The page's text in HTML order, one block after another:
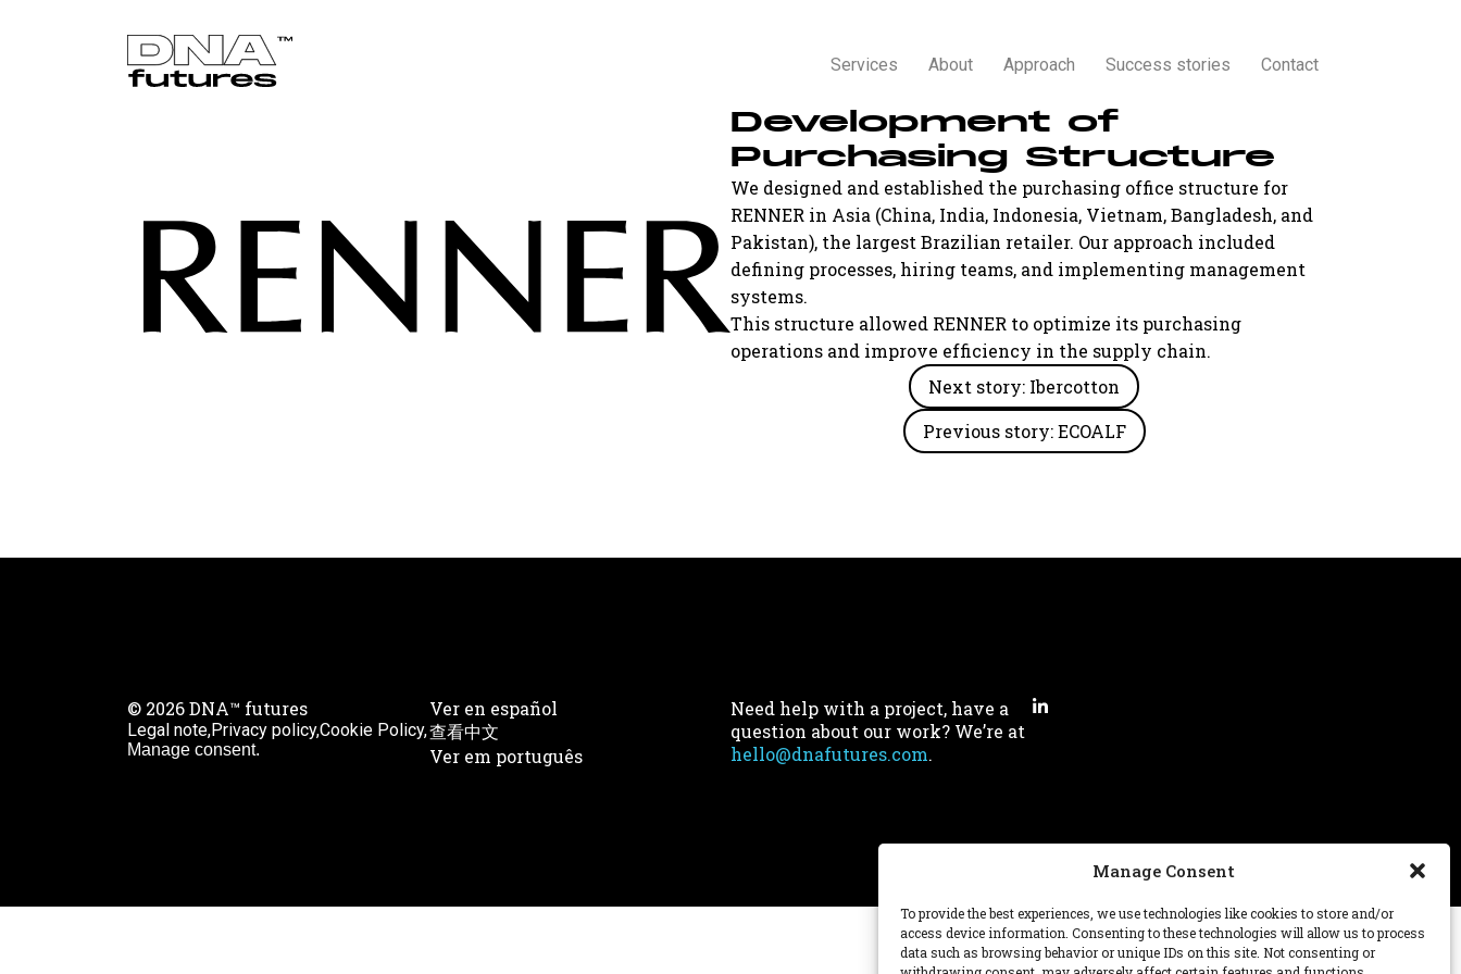
Manage Consent
To provide the best experiences, we use technologies like cookies to store and/or
access device information. Consenting to these technologies will allow us to process
data such as browsing behavior or unique IDs on this site. Not consenting or
Services About Approach Success stories Contact
We designed and established the purchasing office structure for
RENNER in Asia (China, India, Indonesia, Vietnam, Bangladesh, and
Pakistan), the largest Brazilian retailer. Our approach included
defining processes, hiring teams, and implementing management
systems.
This structure allowed RENNER to optimize its purchasing
operations and improve efficiency in the supply chain.
Development of
Purchasing Structure
Next story: Ibercotton
Previous story: ECOALF
© 2026 DNA™ futures
Legal note,Privacy policy,Cookie Policy,
Manage consent.
Ver en español
查看中文
Ver em português
Need help with a project, have a
question about our work? We’re at
hello@dnafutures.com.